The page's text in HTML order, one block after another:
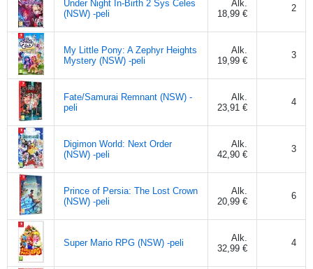
Under Night In-Birth 2 Sys Celes
(NSW) -peli
Alk.
18,99 €
2
My Little Pony: A Zephyr Heights
Mystery (NSW) -peli
Alk.
19,99 €
3
Fate/Samurai Remnant (NSW) -
peli
Alk.
23,91 €
4
Digimon World: Next Order
(NSW) -peli
Alk.
42,90 €
3
Prince of Persia: The Lost Crown
(NSW) -peli
Alk.
20,99 €
6
Super Mario RPG (NSW) -peli
Alk.
32,99 €
4